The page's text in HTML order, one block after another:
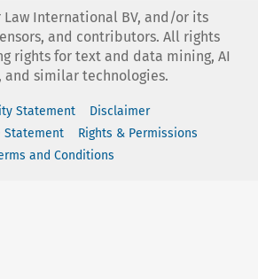
Law International BV, and/or its
and contributors. All rights
rights for text and data mining, AI
and similar technologies.
Statement
Disclaimer
Statement
Rights & Permissions
and Conditions